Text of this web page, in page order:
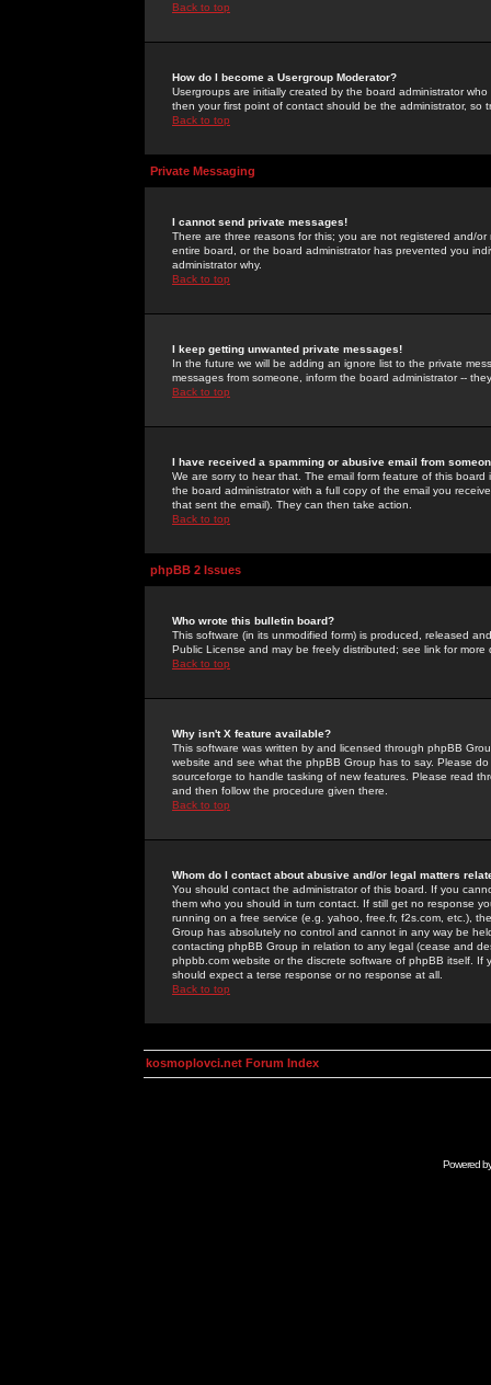
Back to top
How do I become a Usergroup Moderator?
Usergroups are initially created by the board administrator
then your first point of contact should be the administrator, so
Back to top
Private Messaging
I cannot send private messages!
There are three reasons for this; you are not registered and/
entire board, or the board administrator has prevented you
administrator why.
Back to top
I keep getting unwanted private messages!
In the future we will be adding an ignore list to the private
messages from someone, inform the board administrator --
Back to top
I have received a spamming or abusive email from
We are sorry to hear that. The email form feature of this
the board administrator with a full copy of the email you
that sent the email). They can then take action.
Back to top
phpBB 2 Issues
Who wrote this bulletin board?
This software (in its unmodified form) is produced, released
Public License and may be freely distributed; see link for more
Back to top
Why isn't X feature available?
This software was written by and licensed through phpBB
website and see what the phpBB Group has to say. Please
sourceforge to handle tasking of new features. Please read
and then follow the procedure given there.
Back to top
Whom do I contact about abusive and/or legal matters
You should contact the administrator of this board. If you
them who you should in turn contact. If still get no response
running on a free service (e.g. yahoo, free.fr, f2s.com, etc.),
Group has absolutely no control and cannot in any way be
contacting phpBB Group in relation to any legal (cease and
phpbb.com website or the discrete software of phpBB itself.
should expect a terse response or no response at all.
Back to top
kosmoplovci.net Forum Index
Powered